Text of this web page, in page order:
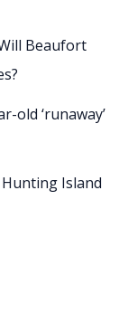
Beaufort
old ‘runaway’
Island